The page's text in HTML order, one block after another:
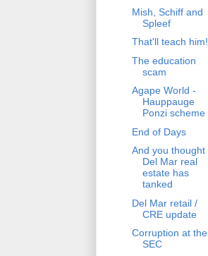
Mish, Schiff and
Spleef
That'll teach him!
The education
scam
Agape World -
Hauppauge
Ponzi scheme
End of Days
And you thought
Del Mar real
estate has
tanked
Del Mar retail /
CRE update
Corruption at the
SEC